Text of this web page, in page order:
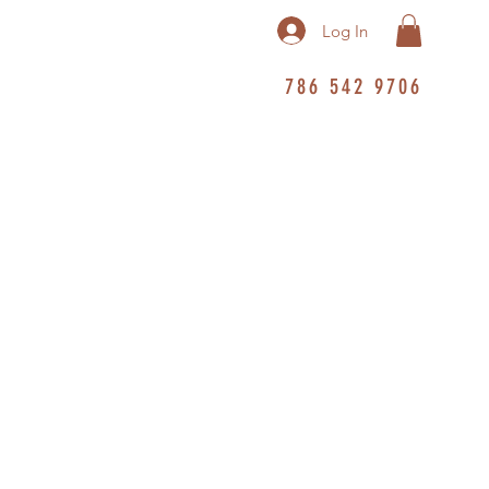
Log In
786 542 9706